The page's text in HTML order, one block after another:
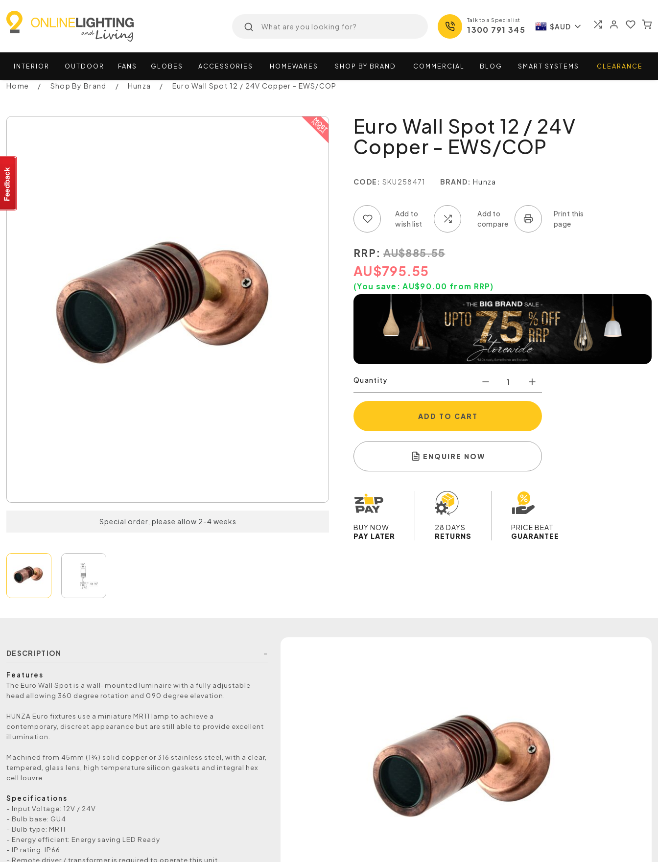
Talk to a Specialist
1300 791 345 $AUD
INTERIOR OUTDOOR FANS GLOBES ACCESSORIES HOMEWARES SHOP BY BRAND COMMERCIAL BLOG SMART SYSTEMS CLEARANCE
Home Shop By Brand Hunza Euro Wall Spot 12 / 24V Copper - EWS/COP
Special order, please allow 2-4 weeks
Euro Wall Spot 12 / 24V
Copper - EWS/COP
CODE: SKU258471 BRAND: Hunza
RRP: AU$885.55
AU$795.55
(You save:AU$90.00 from RRP)
Quantity
ADD TO CART
ENQUIRE NOW
BUY NOW
PAY LATER
28 DAYS
RETURNS
PRICE BEAT
GUARANTEE
DESCRIPTION
Features
The Euro Wall Spot is a wall-mounted luminaire with a fully adjustable
head allowing 360 degree rotation and 090 degree elevation.
HUNZA Euro fixtures use a miniature MR11 lamp to achieve a
contemporary, discreet appearance but are still able to provide excellent
illumination.
Machined from 45mm (1¾) solid copper or 316 stainless steel, with a clear,
tempered, glass lens, high temperature silicon gaskets and integral hex
cell louvre.
Specifications
- Input Voltage: 12V / 24V
- Bulb base: GU4
- Bulb type: MR11
- Energy efficient: Energy saving LED Ready
- IP rating: IP66
- Remote driver / transformer is required to operate this unit